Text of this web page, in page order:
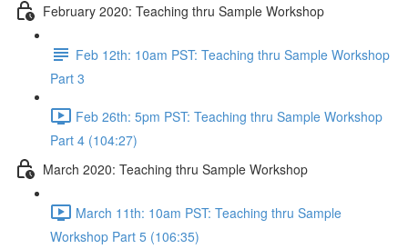
February 2020: Teaching thru Sample Workshop
Feb 12th: 10am PST: Teaching thru Sample Workshop
Part 3
Feb 26th: 5pm PST: Teaching thru Sample Workshop
Part 4 (104:27)
March 2020: Teaching thru Sample Workshop
March 11th: 10am PST: Teaching thru Sample
Workshop Part 5 (106:35)